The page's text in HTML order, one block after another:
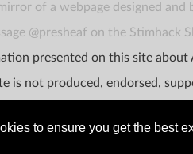
to ensure you get the best
of a webpage designed and
@presheaf on the
presented on this site
is not produced, endorsed,